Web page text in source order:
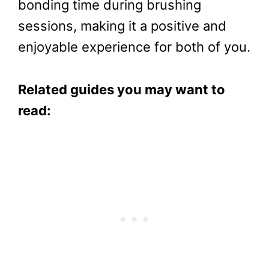
bonding time during brushing
sessions, making it a positive and
enjoyable experience for both of you.
Related guides you may want to
read: